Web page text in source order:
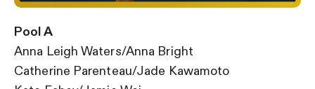
Pool A
Anna Leigh Waters/Anna Bright
Catherine Parenteau/Jade Kawamoto